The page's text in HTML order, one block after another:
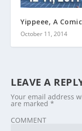
Yippeee, A
October 11, 2014
LEAVE A
Your email address
are marked*
COMMENT